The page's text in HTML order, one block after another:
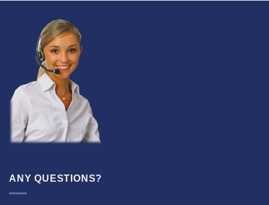
ANY QUESTIONS?